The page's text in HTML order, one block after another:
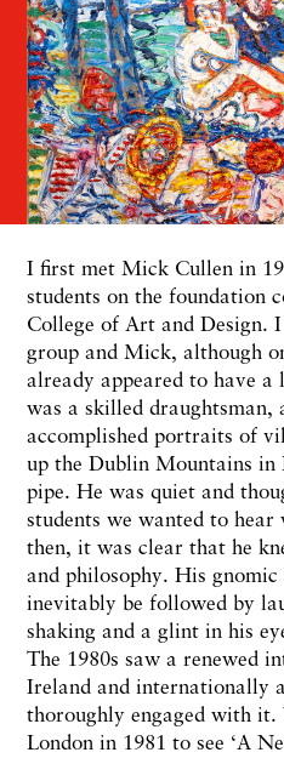
I first met Mick Cullen in
students on the foundation
College of Art and Design.
group and Mick, although
already appeared to have
was a skilled draughtsman,
accomplished portraits of
up the Dublin Mountains in
pipe. He was quiet and
students we wanted to hear
then, it was clear that he
and philosophy. His
inevitably be followed by
shaking and a glint in his
The 1980s saw a renewed
Ireland and internationally
thoroughly engaged with
London in 1981 to see ‘A